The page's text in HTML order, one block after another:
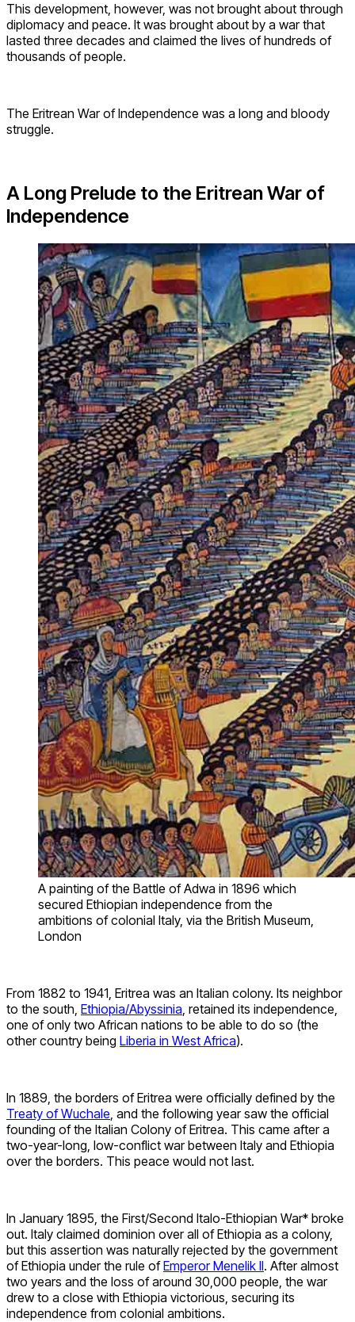
This development, however, was not brought about through
diplomacy and peace. It was brought about by a war that
lasted three decades and claimed the lives of hundreds of
thousands of people.
The Eritrean War of Independence was a long and bloody
struggle.
A Long Prelude to the Eritrean War of
Independence
A painting of the Battle of Adwa in 1896 which
secured Ethiopian independence from the
ambitions of colonial Italy, via the British Museum,
London
From 1882 to 1941, Eritrea was an Italian colony. Its neighbor
to the south, Ethiopia/Abyssinia , retained its independence,
one of only two African nations to be able to do so (the
other country being Liberia in West Africa).
In 1889, the borders of Eritrea were officially defined by the
Treaty of Wuchale , and the following year saw the official
founding of the Italian Colony of Eritrea. This came after a
two-year-long, low-conflict war between Italy and Ethiopia
over the borders. This peace would not last.
In January 1895, the First/Second Italo-Ethiopian War* broke
out. Italy claimed dominion over all of Ethiopia as a colony,
but this assertion was naturally rejected by the government
of Ethiopia under the rule ofEmperor Menelik II. After almost
two years and the loss of around 30,000 people, the war
drew to a close with Ethiopia victorious, securing its
independence from colonial ambitions.